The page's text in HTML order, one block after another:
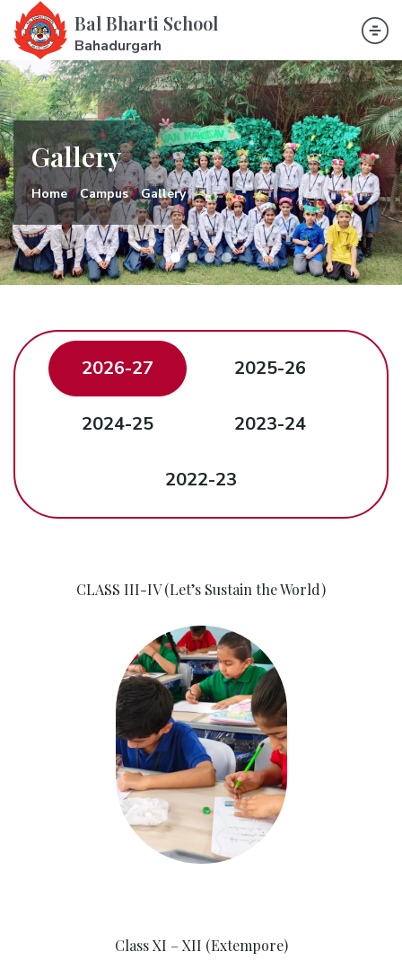
Bal Bharti School
Bahadurgarh
Gallery
Home Campus Gallery
2026-27 2025-26
2024-25 2023-24
2022-23
CLASS III-IV (Let’s Sustain the World)
Class XI – XII (Extempore)